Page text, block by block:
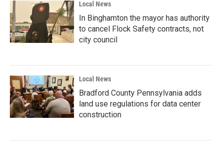
Local News
In Binghamton the mayor has authority
to cancel Flock Safety contracts, not
city council
Local News
Bradford County Pennsylvania adds
land use regulations for data center
construction